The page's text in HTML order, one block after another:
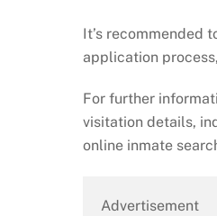
It’s recommended
application
For further
visitation details,
online inmate
Advertisement